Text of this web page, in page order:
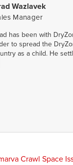
Wazlavek
Manager
has been with
to spread the
as a child. He
Crawl Space